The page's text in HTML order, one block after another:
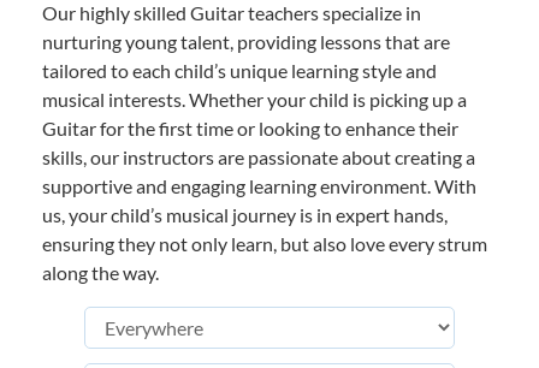
Our highly skilled Guitar teachers specialize in
nurturing young talent, providing lessons that are
tailored to each child’s unique learning style and
musical interests. Whether your child is picking up a
Guitar for the first time or looking to enhance their
skills, our instructors are passionate about creating a
supportive and engaging learning environment. With
us, your child’s musical journey is in expert hands,
ensuring they not only learn, but also love every strum
along the way.